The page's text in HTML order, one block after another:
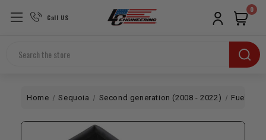
Call US
Search
0
Home Sequoia Second generation (2008 - 2022) Fuel / Air